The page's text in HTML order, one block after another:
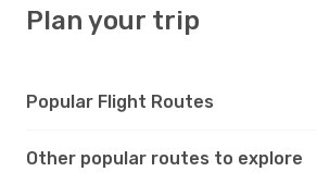
Plan your trip
Popular Flight Routes
Other popular routes to explore